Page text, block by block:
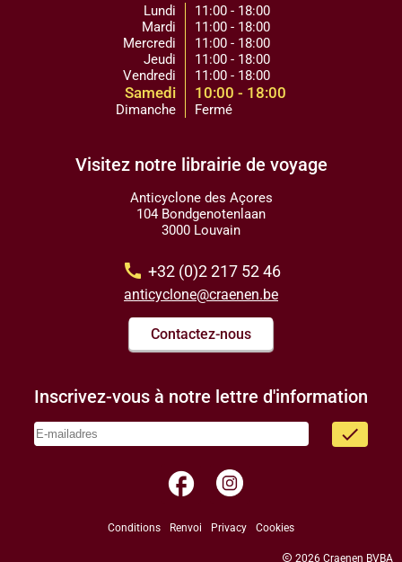
Lundi
Mardi
Mercredi
Jeudi
Vendredi
Samedi
Dimanche
11:00 - 18:00
11:00 - 18:00
11:00 - 18:00
11:00 - 18:00
11:00 - 18:00
10:00 - 18:00
Fermé
Visitez notre librairie de voyage
Anticyclone des Açores
104 Bondgenotenlaan
3000 Louvain
call +32 (0)2 217 52 46
anticyclone@craenen.be
Contactez-nous
Inscrivez-vous à notre lettre d'information
done
facebook
Conditions Renvoi Privacy Cookies
copyright 2026 Craenen BVBA